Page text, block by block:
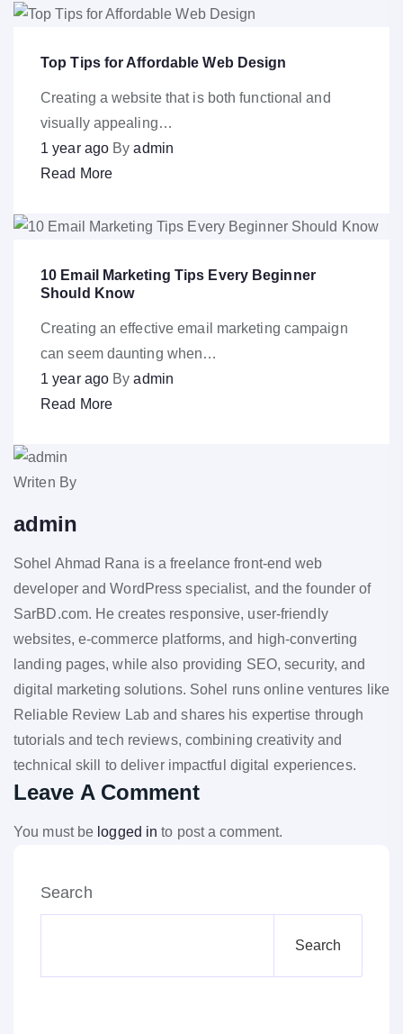
Top Tips for Affordable Web Design
Creating a website that is both functional and
visually appealing…
1 year ago Byadmin
Read More
10 Email Marketing Tips Every Beginner
Should Know
Creating an effective email marketing campaign
can seem daunting when…
1 year ago Byadmin
Read More
Writen By
admin
Sohel Ahmad Rana is a freelance front-end web
developer and WordPress specialist, and the founder of
SarBD.com. He creates responsive, user-friendly
websites, e-commerce platforms, and high-converting
landing pages, while also providing SEO, security, and
digital marketing solutions. Sohel runs online ventures like
Reliable Review Lab and shares his expertise through
tutorials and tech reviews, combining creativity and
technical skill to deliver impactful digital experiences.
Leave A Comment
You must be logged in to post a comment.
Search
Search